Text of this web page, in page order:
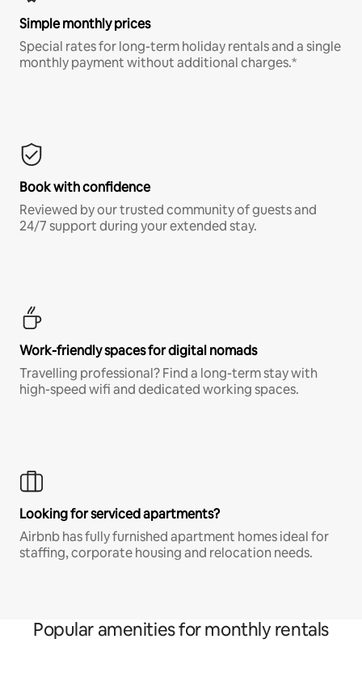
Simple monthly prices
Special rates for long-term holiday rentals and a single
monthly payment without additional charges.*
Book with confidence
Reviewed by our trusted community of guests and
24/7 support during your extended stay.
Work-friendly spaces for digital nomads
Travelling professional? Find a long-term stay with
high-speed wifi and dedicated working spaces.
Looking for serviced apartments?
Airbnb has fully furnished apartment homes ideal for
staffing, corporate housing and relocation needs.
Popular amenities for monthly rentals